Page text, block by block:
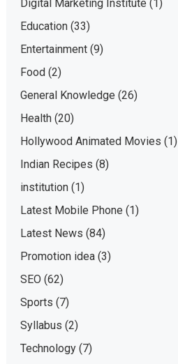
Digital Marketing Institute (1)
Education(33)
Entertainment(9)
Food(2)
General Knowledge (26)
Health(20)
Hollywood Animated Movies (1)
Indian Recipes (8)
institution(1)
Latest Mobile Phone (1)
Latest News (84)
Promotion idea(3)
SEO (62)
Sports (7)
Syllabus (2)
Technology(7)